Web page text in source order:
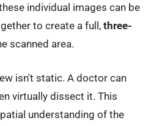
individual images can be
to create a full, three-
scanned area.
isn't static. A doctor can
virtually dissect it. This
understanding of the